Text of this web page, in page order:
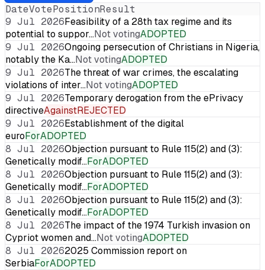
DateVotePositionResult
9 Jul 2026Feasibility of a 28th tax regime and its
potential to suppor…Not votingADOPTED
9 Jul 2026Ongoing persecution of Christians in Nigeria,
notably the Ka…Not votingADOPTED
9 Jul 2026The threat of war crimes, the escalating
violations of inter…Not votingADOPTED
9 Jul 2026Temporary derogation from the ePrivacy
directiveAgainstREJECTED
9 Jul 2026Establishment of the digital
euroForADOPTED
8 Jul 2026Objection pursuant to Rule 115(2) and (3):
Genetically modif…ForADOPTED
8 Jul 2026Objection pursuant to Rule 115(2) and (3):
Genetically modif…ForADOPTED
8 Jul 2026Objection pursuant to Rule 115(2) and (3):
Genetically modif…ForADOPTED
8 Jul 2026The impact of the 1974 Turkish invasion on
Cypriot women and…Not votingADOPTED
8 Jul 20262025 Commission report on
SerbiaForADOPTED